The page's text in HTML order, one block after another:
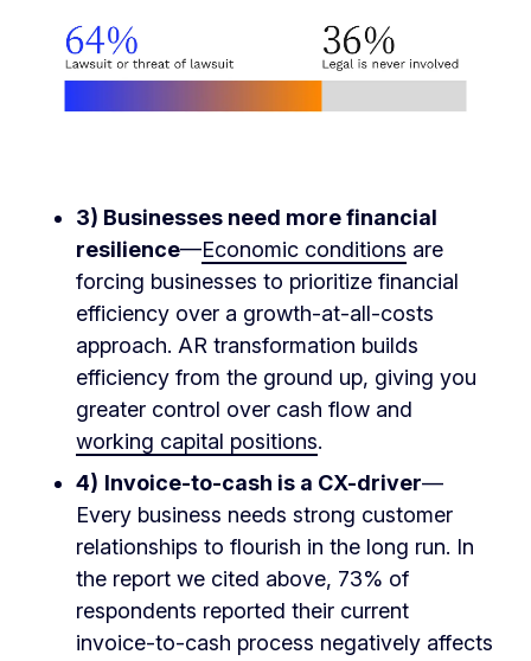
3) Businesses need more financial
resilience—Economic conditions are
forcing businesses to prioritize financial
efficiency over a growth-at-all-costs
approach. AR transformation builds
efficiency from the ground up, giving you
greater control over cash flow and
working capital positions.
4) Invoice-to-cash is a CX-driver—
Every business needs strong customer
relationships to flourish in the long run. In
the report we cited above, 73% of
respondents reported their current
invoice-to-cash process negatively affects